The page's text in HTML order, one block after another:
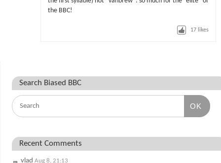
the BBC!
17 likes
Search Biased BBC
OK
Recent Comments
vlad Aug 8, 21:13